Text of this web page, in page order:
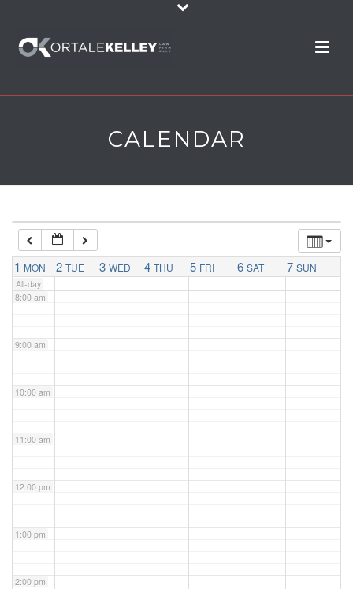
CALENDAR
1 MON 2 TUE 3 WED 4 THU 5 FRI 6 SAT 7 SUN
All-day
3:00 am
7:00 am
8:00 am
9:00 am
10:00 am
11:00 am
12:00 pm
1:00 pm
2:00 pm